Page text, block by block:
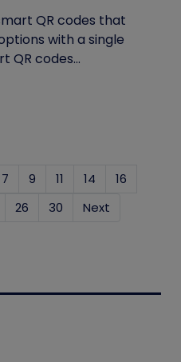
QR codes that
with a single
QR codes...
7 9 11 14
16
26 30 Next